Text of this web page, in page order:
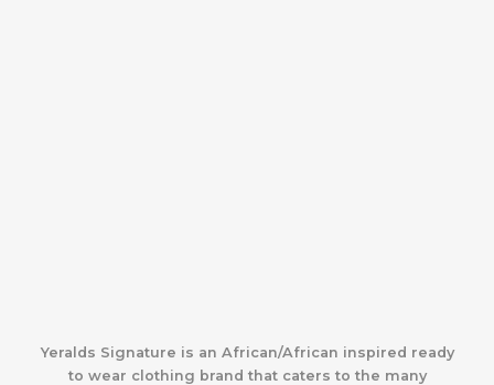
Yeralds Signature is an African/African inspired ready
to wear clothing brand that caters to the many